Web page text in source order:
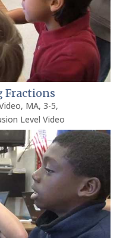
Fractions
, MA,3-5,
Level Video